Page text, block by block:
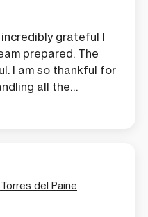
grateful I
prepared. The
I am so thankful for
all the
with my last-
the entire process
grateful for
del Paine